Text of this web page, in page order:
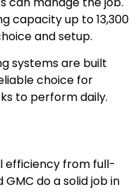
capacity up to 13,300
and setup.
systems are built
choice for
to perform daily.
efficiency from full-
do a solid job in